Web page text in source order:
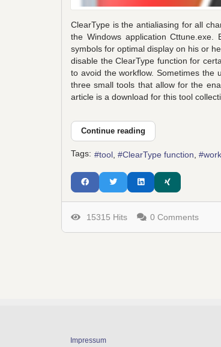
ClearType is the antialiasing for all
the Windows application
symbols for optimal display on his or
disable the ClearType function for
to avoid the workflow. Sometimes the
three small tools that allow for the
article is a download for this tool
Continue reading
Tags: tool ClearType function
15315 Hits 0 Comments
Impressum